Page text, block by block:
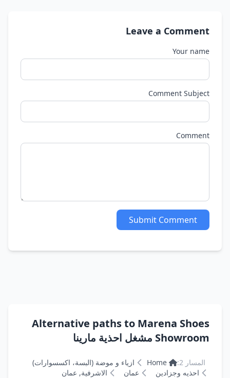
Leave a Comment
Your name
Comment Subject
Comment
Submit Comment
Alternative paths to Marena Shoes
Showroom مشغل احذية مارينا
المسار 2: Home
ازياء و موضة (البسة، اكسسوارات)
احذيه وجزادين
عمان الاشرفية, عمان